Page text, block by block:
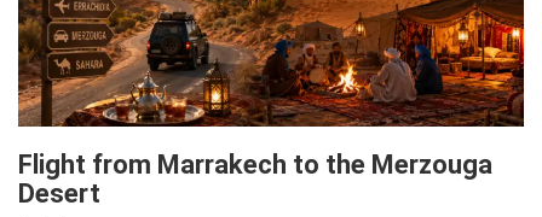
Flight from Marrakech to the Merzouga
Desert